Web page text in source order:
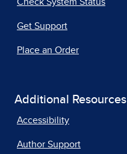
Get Support
Place an Order
Additional Resources
Accessibility
Author Support